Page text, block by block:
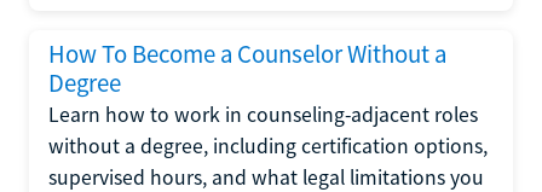
How To Become a Counselor Without a
Degree
Learn how to work in counseling-adjacent roles
without a degree, including certification options,
supervised hours, and what legal limitations you